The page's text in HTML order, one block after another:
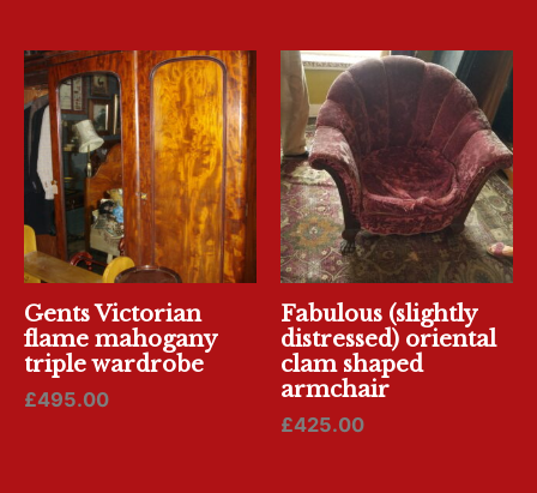
Gents Victorian
flame mahogany
triple wardrobe
£495.00
Fabulous (slightly
distressed) oriental
clam shaped
armchair
£425.00